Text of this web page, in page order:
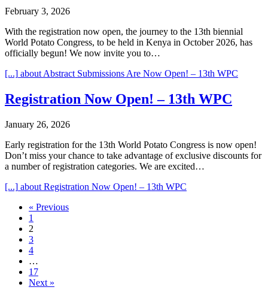
February 3, 2026
With the registration now open, the journey to the 13th biennial
World Potato Congress, to be held in Kenya in October 2026, has
officially begun! We now invite you to…
[...] about Abstract Submissions Are Now Open! – 13th WPC
Registration Now Open! – 13th WPC
January 26, 2026
Early registration for the 13th World Potato Congress is now open!
Don’t miss your chance to take advantage of exclusive discounts for
a number of registration categories. We are excited…
[...] about Registration Now Open! – 13th WPC
« Previous
1
2
3
4
…
17
Next »